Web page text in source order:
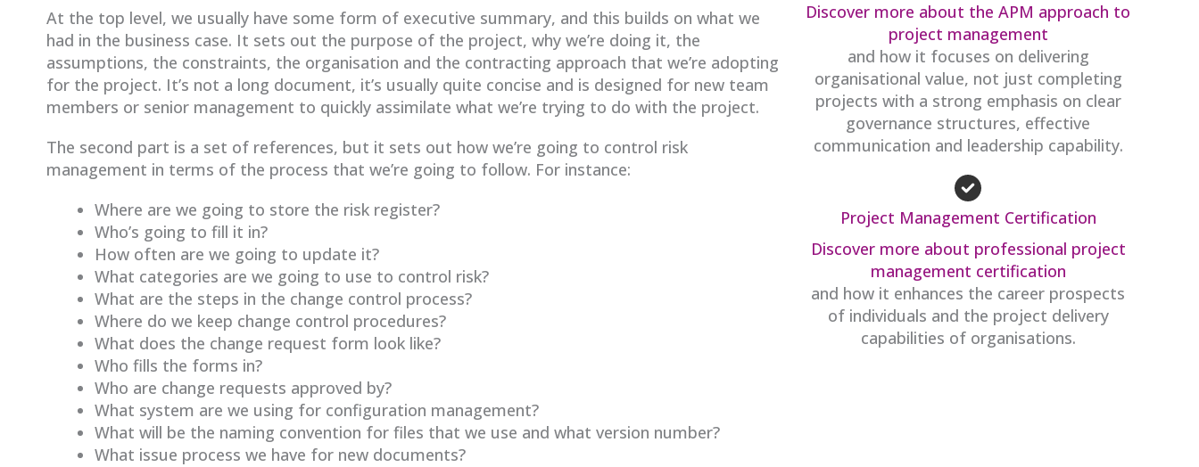
At the top level, we usually have some form of executive summary, and this builds on what we
had in the business case. It sets out the purpose of the project, why we’re doing it, the
assumptions, the constraints, the organisation and the contracting approach that we’re adopting
for the project. It’s not a long document, it’s usually quite concise and is designed for new team
members or senior management to quickly assimilate what we’re trying to do with the project.
The second part is a set of references, but it sets out how we’re going to control risk
management in terms of the process that we’re going to follow. For instance:
Where are we going to store the risk register?
Who’s going to fill it in?
How often are we going to update it?
What categories are we going to use to control risk?
What are the steps in the change control process?
Where do we keep change control procedures?
What does the change request form look like?
Who fills the forms in?
Who are change requests approved by?
What system are we using for configuration management?
What will be the naming convention for files that we use and what version number?
What issue process we have for new documents?
Discover more about the APM approach to
project management
and how it focuses on delivering
organisational value, not just completing
projects with a strong emphasis on clear
governance structures, effective
communication and leadership capability.
Project Management Certification
Discover more about professional project
management certification
and how it enhances the career prospects
of individuals and the project delivery
capabilities of organisations.